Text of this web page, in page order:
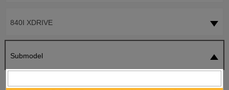
840I XDRIVE
Submodel